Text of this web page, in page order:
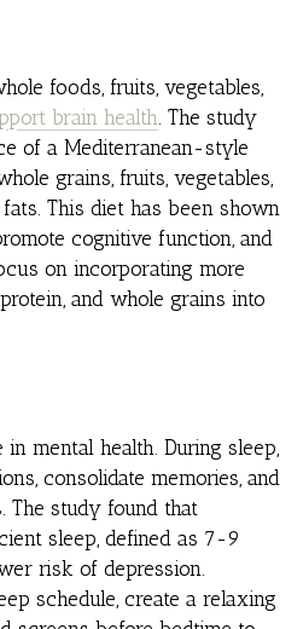
foods, fruits, vegetables,
brain health . The study
of a Mediterranean-style
grains, fruits, vegetables,
This diet has been shown
cognitive function, and
on incorporating more
and whole grains into
mental health. During sleep,
consolidate memories, and
The study found that
sleep, defined as 7-9
risk of depression.
schedule, create a relaxing